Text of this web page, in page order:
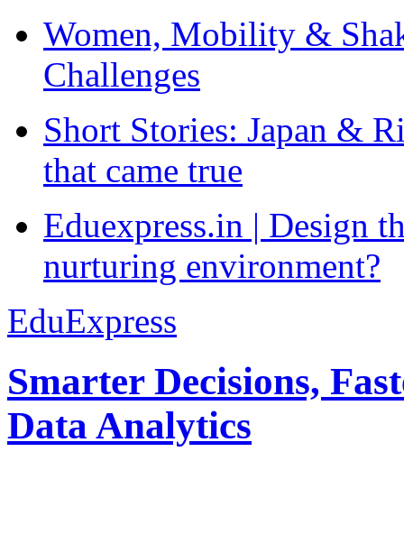
Women, Mobility &
Challenges
Short Stories: Japan &
that came true
Eduexpress.in | Design
nurturing environment?
EduExpress
Smarter Decisions,
Data Analytics